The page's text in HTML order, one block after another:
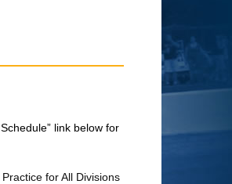
link below for
for All Divisions